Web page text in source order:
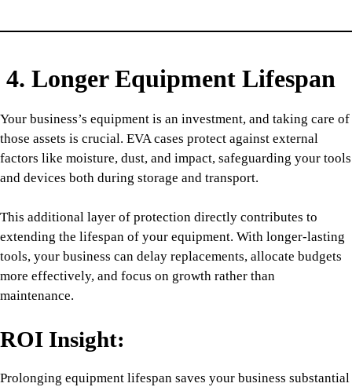
4. Longer Equipment Lifespan
Your business’s equipment is an investment, and taking care of
those assets is crucial. EVA cases protect against external
factors like moisture, dust, and impact, safeguarding your tools
and devices both during storage and transport.
This additional layer of protection directly contributes to
extending the lifespan of your equipment. With longer-lasting
tools, your business can delay replacements, allocate budgets
more effectively, and focus on growth rather than
maintenance.
ROI Insight:
Prolonging equipment lifespan saves your business substantial